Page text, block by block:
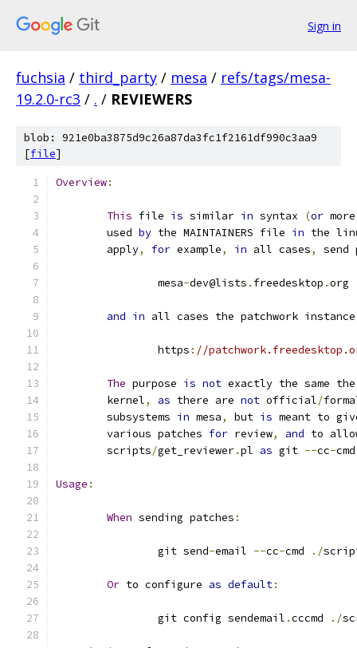
Sign in
fuchsia / third_party / mesa / refs/tags/mesa-
19.2.0-rc3 / . / REVIEWERS
blob: 921e0ba3875d9c26a87da3fc1f2161df990c3aa9
[file]
Overview:
This file is similar in syntax (or
	used
by the MAINTAINERS file in the
	apply
, for example, in all cases, send
		mesa
-dev@lists . freedesktop .org
and in all cases the patchwork
		https
: //
The purpose is not exactly the same
	kernel
, as there are not official/
	subsystems
in mesa, but is meant to
	various patches
for review, and to
	scripts
/get_reviewer.pl as git --cc-cmd
Usage :
When sending patches :
		git send
-email --cc-cmd ./
Or to configure as default:
		git config sendemail
.cccmd ./